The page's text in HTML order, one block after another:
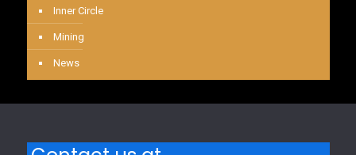
Inner Circle
Mining
News